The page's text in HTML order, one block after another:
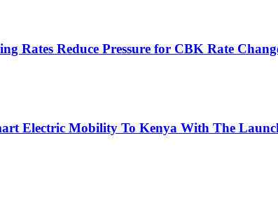
Rates Reduce Pressure for CBK Rate
Electric Mobility To Kenya With The